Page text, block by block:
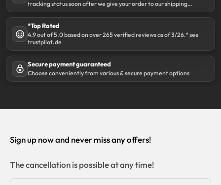
tracking status soon after we give your order to our shipping
partner DHL.
*Top Rated
4.9 out of 5.0 based on over 265 verified reviews as of 3/26.* see
trustpilot.de
Secure payment guaranteed
Choose conveniently from various & secure payment options
Sign up now and never miss any offers!
The cancellation is possible at any time!